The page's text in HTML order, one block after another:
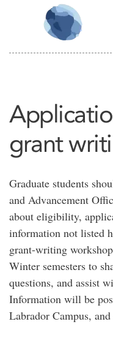
grant
Graduate students
and Advancement
about eligibility,
information not listed
grant-writing
Winter semesters to
questions, and assist
Information will be
Labrador Campus,